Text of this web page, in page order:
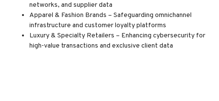
networks, and supplier data
Apparel & Fashion Brands – Safeguarding omnichannel
infrastructure and customer loyalty platforms
Luxury & Specialty Retailers – Enhancing cybersecurity for
high-value transactions and exclusive client data